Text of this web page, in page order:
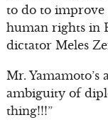
to do to improve
human rights in
dictator Meles
Mr.
ambiguity of
thing!!!”